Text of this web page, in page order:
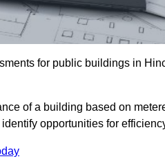
for public buildings in
of a building based on
opportunities for